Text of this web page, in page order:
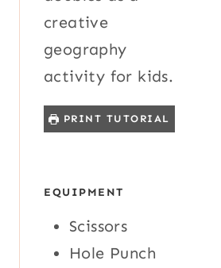
creative
geography
activity for kids.
PRINT TUTORIAL
EQUIPMENT
Scissors
Hole Punch